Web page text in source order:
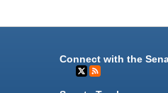
Connect with the